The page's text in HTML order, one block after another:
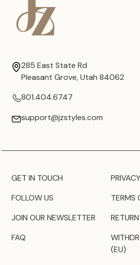
285 East State Rd
Pleasant Grove, Utah 84062
801.404.6747
support@jzstyles.com
GET IN TOUCH
FOLLOW US
JOIN OUR NEWSLETTER
FAQ
TERMS
(EU)